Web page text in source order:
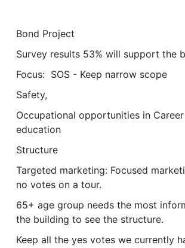
Bond Project
Survey results 53% will support the
Focus: SOS - Keep narrow scope
Safety,
Occupational opportunities in
education
Structure
Targeted marketing: Focused
no votes on a tour.
65+ age group needs the most
the building to see the structure.
Keep all the yes votes we currently